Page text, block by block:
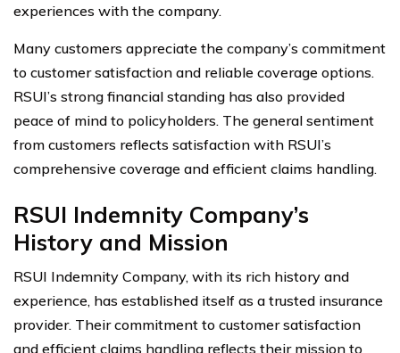
experiences with the company.
Many customers appreciate the company’s commitment
to customer satisfaction and reliable coverage options.
RSUI’s strong financial standing has also provided
peace of mind to policyholders. The general sentiment
from customers reflects satisfaction with RSUI’s
comprehensive coverage and efficient claims handling.
RSUI Indemnity Company’s
History and Mission
RSUI Indemnity Company, with its rich history and
experience, has established itself as a trusted insurance
provider. Their commitment to customer satisfaction
and efficient claims handling reflects their mission to